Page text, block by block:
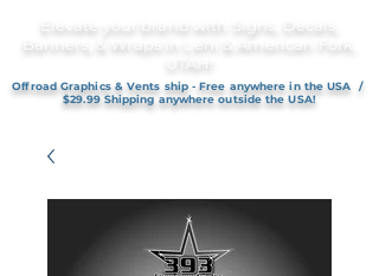
Elevate your brand with Signs, Decals,
Banners, & Wraps in Lehi & American Fork,
UTAH!
Offroad Graphics & Vents ship - Free anywhere in the USA /
$29.99 Shipping anywhere outside the USA!